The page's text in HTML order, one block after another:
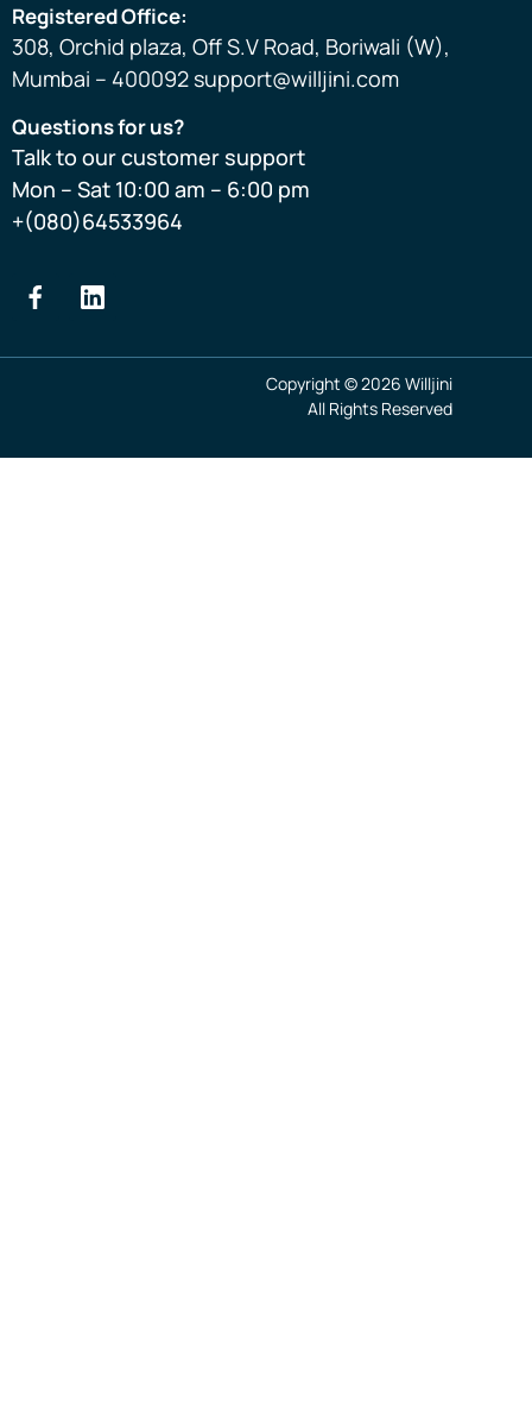
Registered Office:
308, Orchid plaza, Off S.V Road, Boriwali (W),
Mumbai – 400092 support@willjini.com
Questions for us?
Talk to our customer support
Mon – Sat 10:00 am – 6:00 pm
+(080)64533964
Copyright © 2026 Willjini
All Rights Reserved